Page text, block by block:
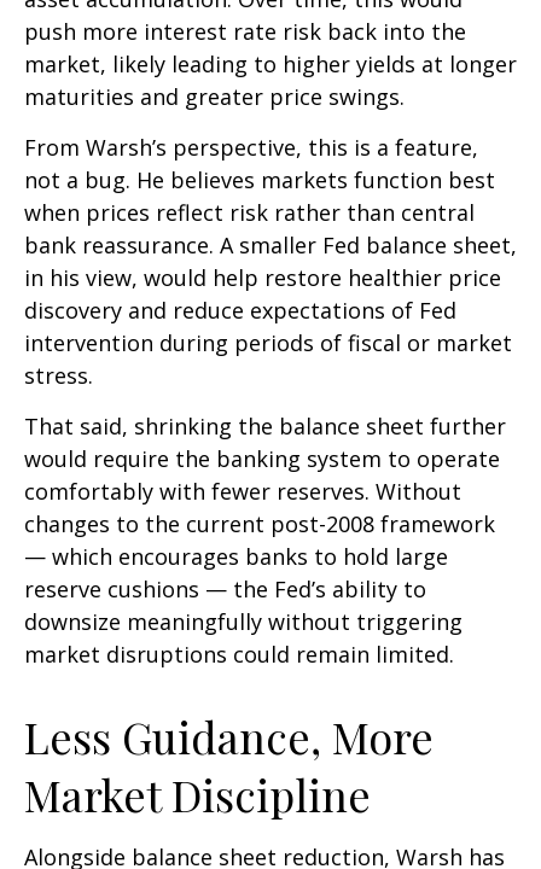
push more interest rate risk back into the
market, likely leading to higher yields at longer
maturities and greater price swings.
From Warsh’s perspective, this is a feature,
not a bug. He believes markets function best
when prices reflect risk rather than central
bank reassurance. A smaller Fed balance sheet,
in his view, would help restore healthier price
discovery and reduce expectations of Fed
intervention during periods of fiscal or market
stress.
That said, shrinking the balance sheet further
would require the banking system to operate
comfortably with fewer reserves. Without
changes to the current post-2008 framework
— which encourages banks to hold large
reserve cushions — the Fed’s ability to
downsize meaningfully without triggering
market disruptions could remain limited.
Less Guidance, More
Market Discipline
Alongside balance sheet reduction, Warsh has